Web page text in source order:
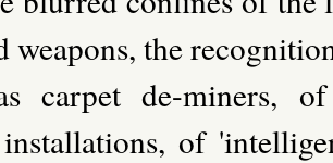
weapons, the
carpet de-miners,
of